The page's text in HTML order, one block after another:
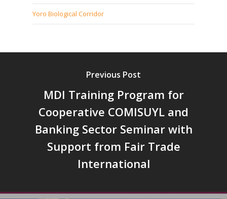
Yoro Biological Corridor
Previous Post
MDI Training Program for
Cooperative COMISUYL and
Banking Sector Seminar with
Support from Fair Trade
International